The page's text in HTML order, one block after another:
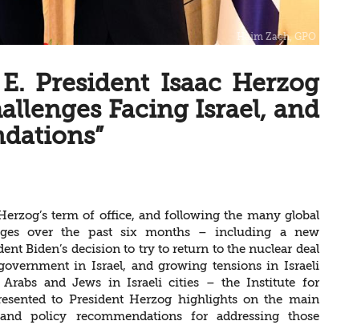
President Isaac Herzog
Facing Israel, and
term of office, and following the many global
over the past six months – including a new
Biden’s decision to try to return to the nuclear deal
in Israel, and growing tensions in Israeli
Arabs and Jews in Israeli cities – the Institute for
to President Herzog highlights on the main
policy recommendations for addressing those